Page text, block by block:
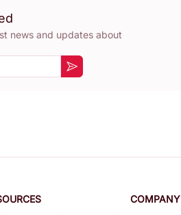
news and updates about
Subscribe
COMPANY